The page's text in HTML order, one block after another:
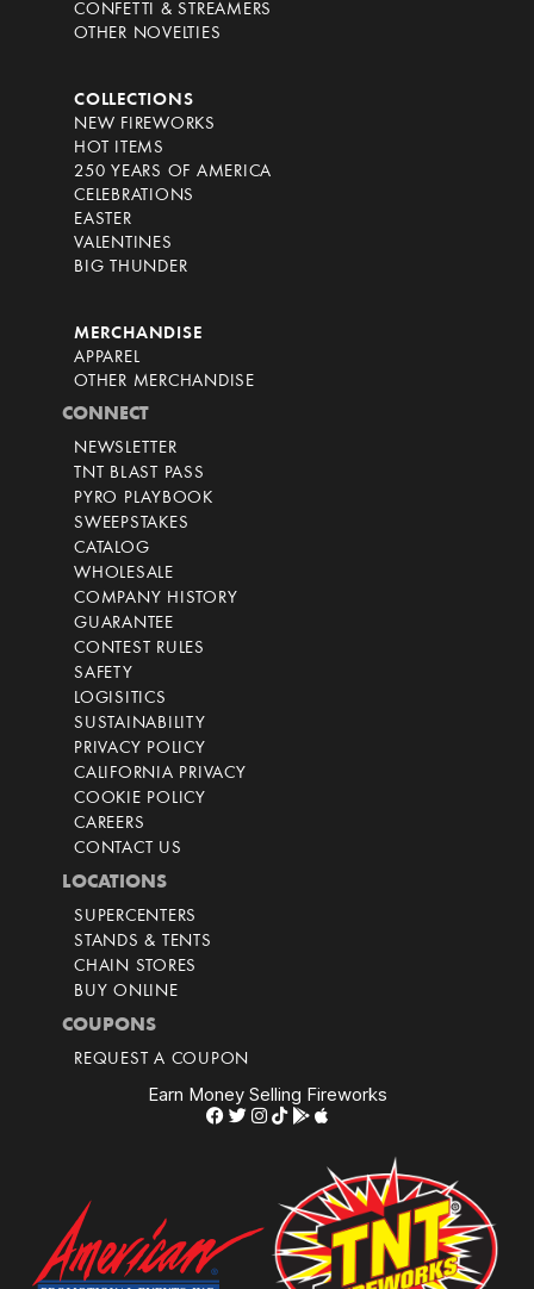
CONFETTI & STREAMERS
OTHER NOVELTIES
COLLECTIONS
NEW FIREWORKS
HOT ITEMS
250 YEARS OF AMERICA
CELEBRATIONS
EASTER
VALENTINES
BIG THUNDER
MERCHANDISE
APPAREL
OTHER MERCHANDISE
CONNECT
NEWSLETTER
TNT BLAST PASS
PYRO PLAYBOOK
SWEEPSTAKES
CATALOG
WHOLESALE
COMPANY HISTORY
GUARANTEE
CONTEST RULES
SAFETY
LOGISITICS
SUSTAINABILITY
PRIVACY POLICY
CALIFORNIA PRIVACY
COOKIE POLICY
CAREERS
CONTACT US
LOCATIONS
SUPERCENTERS
STANDS & TENTS
CHAIN STORES
BUY ONLINE
COUPONS
REQUEST A COUPON
Earn Money Selling Fireworks